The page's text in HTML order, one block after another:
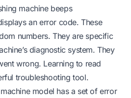
machine beeps
an error code. These
numbers. They are specific
diagnostic system. They
wrong. Learning to read
troubleshooting tool.
model has a set of error